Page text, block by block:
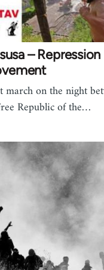
– Repression
on the night
Republic of the…